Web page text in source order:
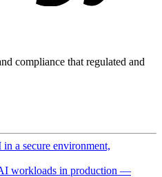
compliance that regulated and
a secure environment,
AI workloads in production —